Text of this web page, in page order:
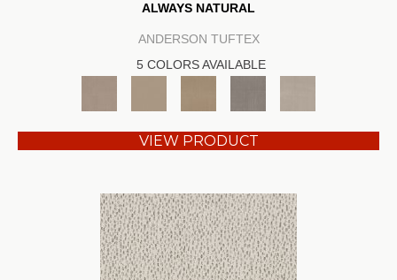
ALWAYS NATURAL
ANDERSON TUFTEX
5 COLORS AVAILABLE
VIEW PRODUCT